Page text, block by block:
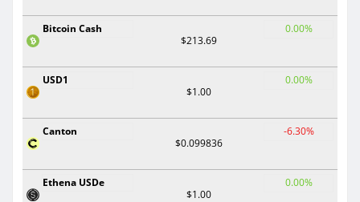
Bitcoin Cash
$213.69
0.00%
USD1
$1.00
0.00%
Canton
$0.099836
-6.30%
Ethena USDe
$1.00
0.00%